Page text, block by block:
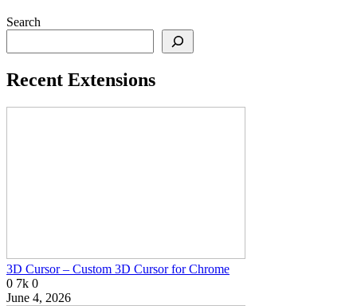
Search
Recent Extensions
3D Cursor – Custom 3D Cursor for Chrome
0 7k 0
June 4, 2026